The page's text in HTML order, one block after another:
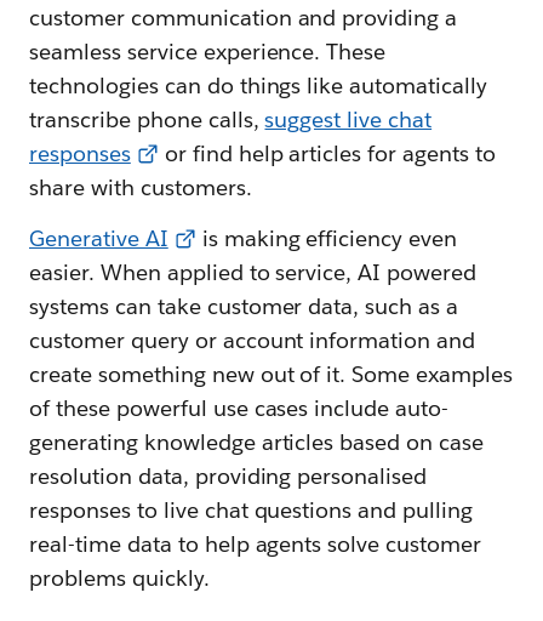
customer communication and providing a
seamless service experience. These
technologies can do things like automatically
transcribe phone calls,suggest live chat
responses
or find help articles for agents to
share with customers.
Generative AI
is making efficiency even
easier. When applied to service, AI powered
systems can take customer data, such as a
customer query or account information and
create something new out of it. Some examples
of these powerful use cases include auto-
generating knowledge articles based on case
resolution data, providing personalised
responses to live chat questions and pulling
real-time data to help agents solve customer
problems quickly.